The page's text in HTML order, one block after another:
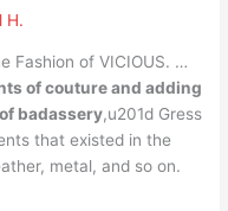
H.
Fashion of VICIOUS. …
of couture and adding
badassery,u201d Gress
that existed in the
metal, and so on.